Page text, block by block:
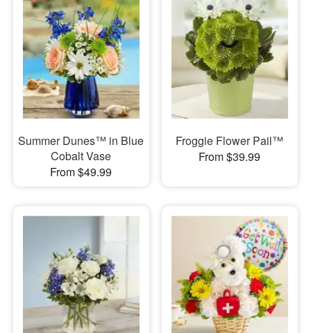
Summer Dunes™ in Blue
Cobalt Vase
From $49.99
Froggie Flower Pail™
From $39.99